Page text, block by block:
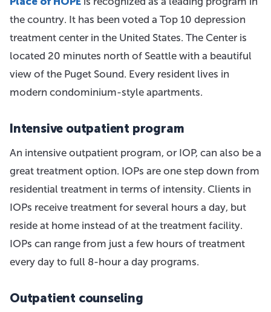
the country. It has been voted a Top 10 depression
treatment center in the United States. The Center is
located 20 minutes north of Seattle with a beautiful
view of the Puget Sound. Every resident lives in
modern condominium-style apartments.
Intensive outpatient program
An intensive outpatient program, or IOP, can also be a
great treatment option. IOPs are one step down from
residential treatment in terms of intensity. Clients in
IOPs receive treatment for several hours a day, but
reside at home instead of at the treatment facility.
IOPs can range from just a few hours of treatment
every day to full 8-hour a day programs.
Outpatient counseling